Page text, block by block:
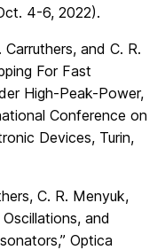
4-6, 2022).
and C. R.
For Fast
High-Peak-Power,
Conference on
Devices, Turin,
C. R. Menyuk,
and
Optica